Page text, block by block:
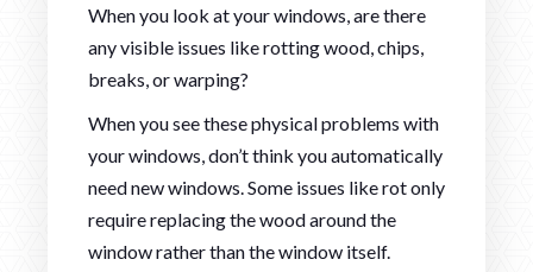
When you look at your windows, are there
any visible issues like rotting wood, chips,
breaks, or warping?
When you see these physical problems with
your windows, don’t think you automatically
need new windows. Some issues like rot only
require replacing the wood around the
window rather than the window itself.